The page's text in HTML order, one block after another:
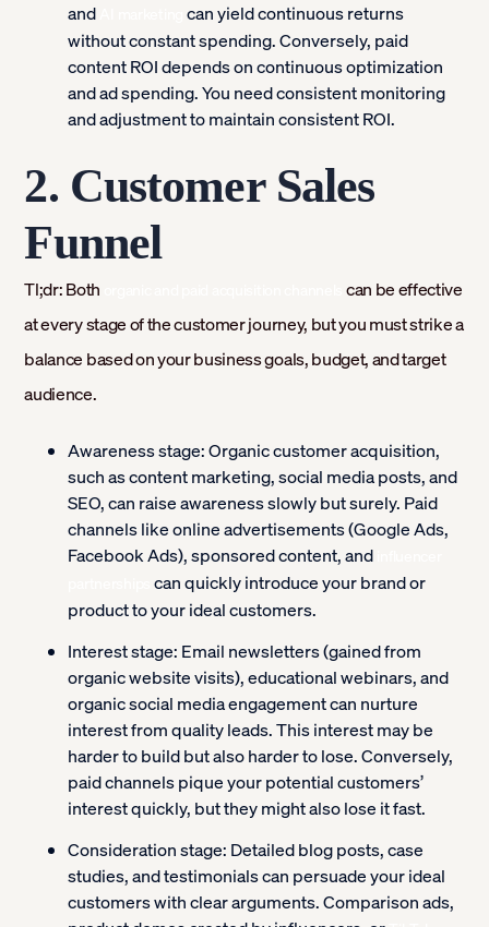
and
can yield continuous returns
without constant spending. Conversely, paid
content ROI depends on continuous optimization
and ad spending. You need consistent monitoring
and adjustment to maintain consistent ROI.
2. Customer Sales
Funnel
Tl;dr: Both
can be effective
at every stage of the customer journey, but you must strike a
balance based on your business goals, budget, and target
audience.
Awareness stage:Organic customer acquisition,
such as content marketing, social media posts, and
SEO, can raise awareness slowly but surely. Paid
channels like online advertisements (Google Ads,
Facebook Ads), sponsored content, and
can quickly introduce your brand or
product to your ideal customers.
Interest stage: Email newsletters (gained from
organic website visits), educational webinars, and
organic social media engagement can nurture
interest from quality leads. This interest may be
harder to build but also harder to lose. Conversely,
paid channels pique your potential customers’
interest quickly, but they might also lose it fast.
Consideration stage: Detailed blog posts, case
studies, and testimonials can persuade your ideal
customers with clear arguments. Comparison ads,